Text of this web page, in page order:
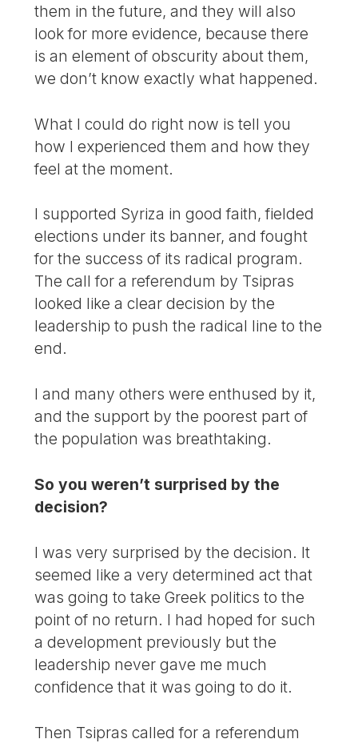
them in the future, and they will also
look for more evidence, because there
is an element of obscurity about them,
we don’t know exactly what happened.
What I could do right now is tell you
how I experienced them and how they
feel at the moment.
I supported Syriza in good faith, fielded
elections under its banner, and fought
for the success of its radical program.
The call for a referendum by Tsipras
looked like a clear decision by the
leadership to push the radical line to the
end.
I and many others were enthused by it,
and the support by the poorest part of
the population was breathtaking.
So you weren’t surprised by the
decision?
I was very surprised by the decision. It
seemed like a very determined act that
was going to take Greek politics to the
point of no return. I had hoped for such
a development previously but the
leadership never gave me much
confidence that it was going to do it.
Then Tsipras called for a referendum